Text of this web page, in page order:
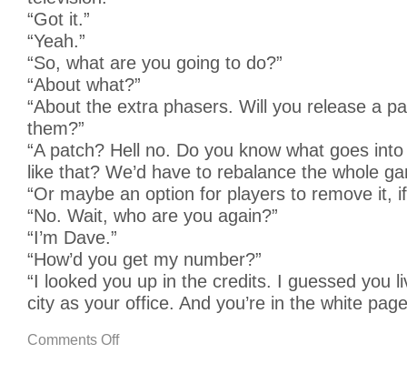
“Got it.”
“Yeah.”
“So, what are you going to do?”
“About what?”
“About the extra phasers. Will you release a
them?”
“A patch? Hell no. Do you know what goes
like that? We’d have to rebalance the whole
“Or maybe an option for players to remove it,
“No. Wait, who are you again?”
“I’m Dave.”
“How’d you get my number?”
“I looked you up in the credits. I guessed you
city as your office. And you’re in the white
Comments Offon